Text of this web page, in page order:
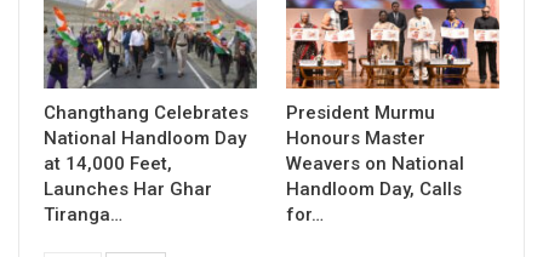
Changthang Celebrates
National Handloom Day
at 14,000 Feet,
Launches Har Ghar
Tiranga…
President Murmu
Honours Master
Weavers on National
Handloom Day, Calls
for…